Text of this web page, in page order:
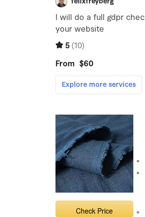
Check Price